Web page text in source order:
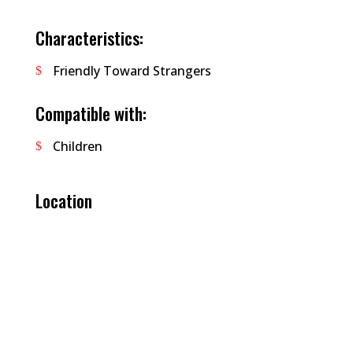
Characteristics:
Friendly Toward Strangers
Compatible with:
Children
Location